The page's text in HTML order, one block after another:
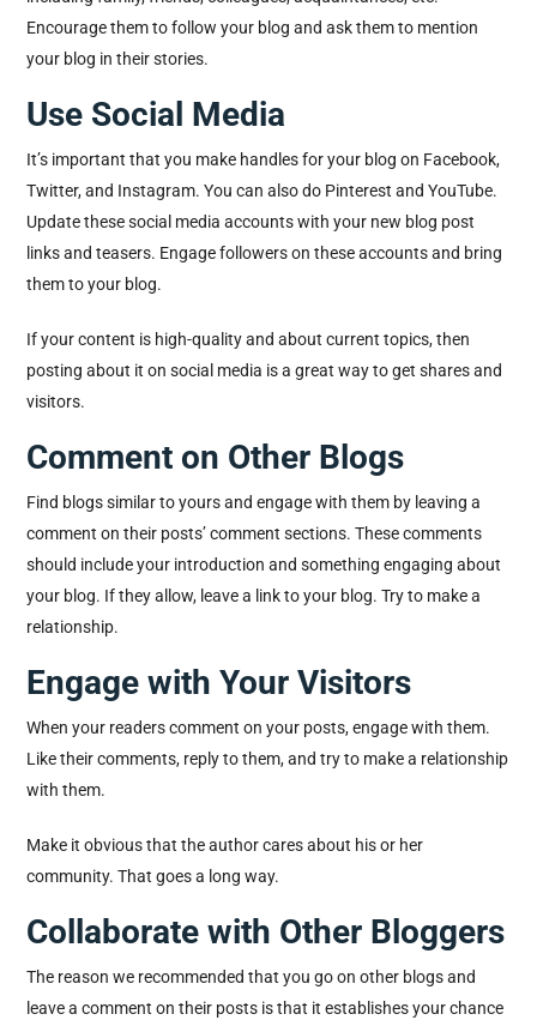
Encourage them to follow your blog and ask them to mention
your blog in their stories.
Use Social Media
It’s important that you make handles for your blog on Facebook,
Twitter, and Instagram. You can also do Pinterest and YouTube.
Update these social media accounts with your new blog post
links and teasers. Engage followers on these accounts and bring
them to your blog.
If your content is high-quality and about current topics, then
posting about it on social media is a great way to get shares and
visitors.
Comment on Other Blogs
Find blogs similar to yours and engage with them by leaving a
comment on their posts’ comment sections. These comments
should include your introduction and something engaging about
your blog. If they allow, leave a link to your blog. Try to make a
relationship.
Engage with Your Visitors
When your readers comment on your posts, engage with them.
Like their comments, reply to them, and try to make a relationship
with them.
Make it obvious that the author cares about his or her
community. That goes a long way.
Collaborate with Other Bloggers
The reason we recommended that you go on other blogs and
leave a comment on their posts is that it establishes your chance